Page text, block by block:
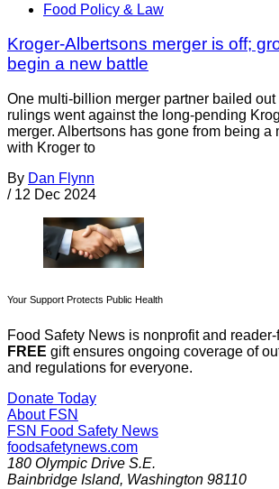
Food Policy & Law
Kroger-Albertsons merger is off;
begin a new battle
One multi-billion merger partner bailed out
rulings went against the long-pending
merger. Albertsons has gone from being a
with Kroger to
By Dan Flynn
/ 12 Dec 2024
Your Support Protects Public Health
Food Safety News is nonprofit and
FREE gift ensures ongoing coverage of
and regulations for everyone.
Donate Today
About FSN
FSN Food Safety News
foodsafetynews.com
180 Olympic Drive S.E.
Bainbridge Island, Washington 98110